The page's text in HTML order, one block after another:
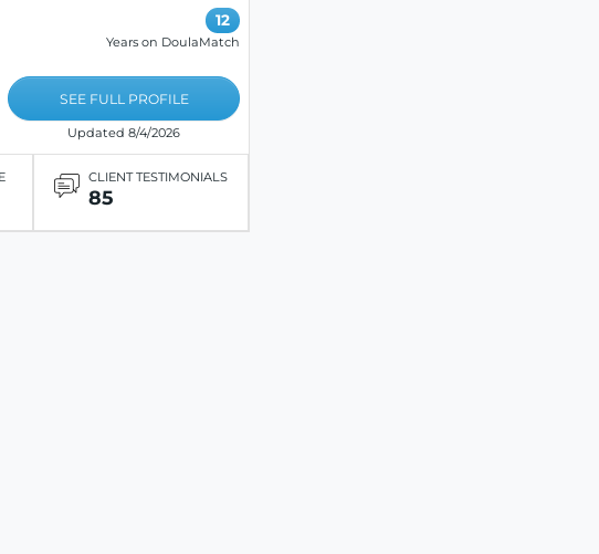
12
Years on DoulaMatch
SEE FULL PROFILE
Updated 8/4/2026
CLIENT TESTIMONIALS
85